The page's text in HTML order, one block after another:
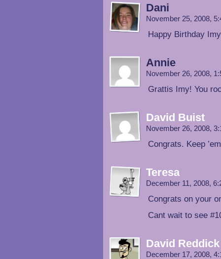
Dani
November 25, 2008,
Happy Birthday
Annie
November 26, 2008,
Grattis Imy! You
David Buist
November 26, 2008,
Congrats. Keep
Teresa
December 11, 2008,
Congrats on your
Cant wait to see
David Reddick
December 17, 2008,